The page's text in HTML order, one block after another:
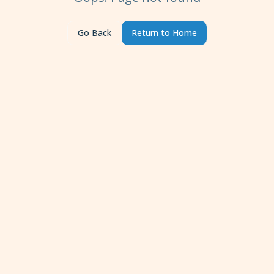
Go Back Return to Home